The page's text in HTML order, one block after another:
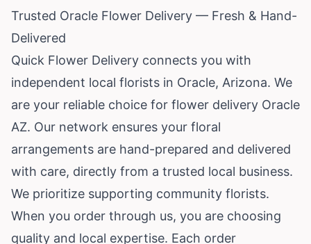
Trusted Oracle Flower Delivery — Fresh & Hand-
Delivered
Quick Flower Delivery connects you with
independent local florists in Oracle, Arizona. We
are your reliable choice for flower delivery Oracle
AZ. Our network ensures your floral
arrangements are hand-prepared and delivered
with care, directly from a trusted local business.
We prioritize supporting community florists.
When you order through us, you are choosing
quality and local expertise. Each order